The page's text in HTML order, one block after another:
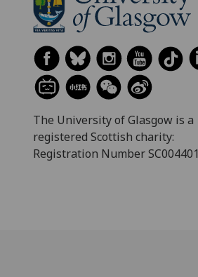
The University of Glasgow is a
registered Scottish charity:
Registration Number SC004401